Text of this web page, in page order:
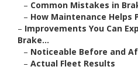
– Common Mistakes in
– How Maintenance Helps
– Improvements You Can
Brake...
– Noticeable Before and
– Actual Fleet Results